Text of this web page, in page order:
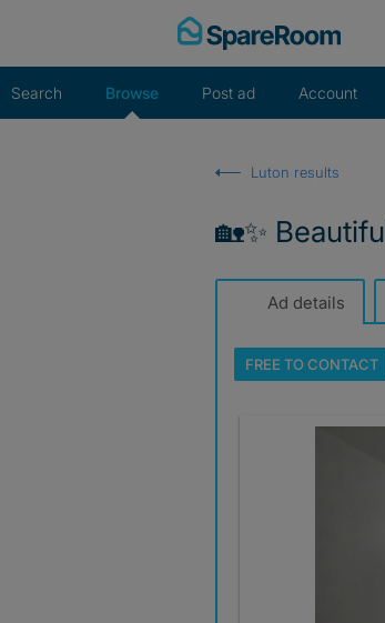
Search Browse Post ad Account
Luton results
🏡✨
Ad details
FREE TOCONTACT